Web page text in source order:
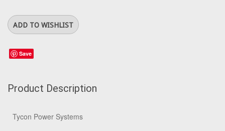
Save
Product Description
Tycon Power Systems